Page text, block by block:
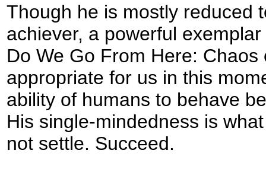
Though he is mostly reduced
achiever, a powerful
Do We Go From Here:
appropriate for us in this
ability of humans to behave
His single-mindedness is
not settle. Succeed.